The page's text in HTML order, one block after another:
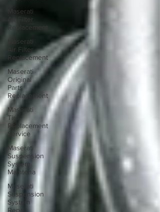
Maserati
Air Filter
Replacement
Maserati
Air Filter
Replacement
Maserati
Original
Parts
Replacement
Maserati
Tire
Replacement
Service
Maserati
Suspension
System
Maintena
Maserati
Suspension
System
Repair